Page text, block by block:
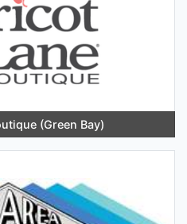
(Green Bay)